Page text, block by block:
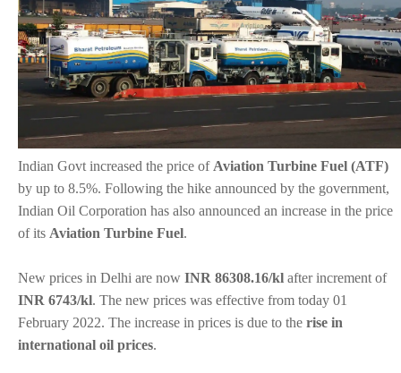
Indian Govt increased the price of Aviation Turbine Fuel (ATF)
by up to 8.5%. Following the hike announced by the government,
Indian Oil Corporation has also announced an increase in the price
of its Aviation Turbine Fuel.
New prices in Delhi are now INR 86308.16/kl after increment of
INR 6743/kl. The new prices was effective from today 01
February 2022. The increase in prices is due to the rise in
international oil prices.